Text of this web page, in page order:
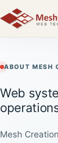
ABOUT MESH
Web
Mesh